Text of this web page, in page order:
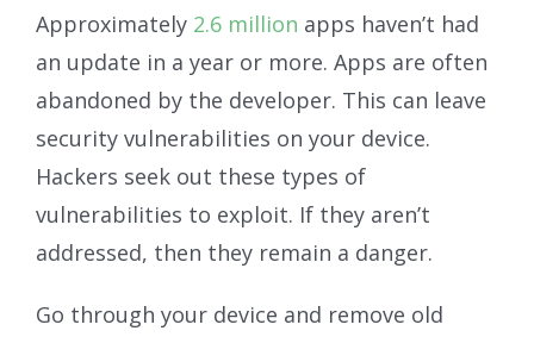
Approximately 2.6 million apps haven’t had
an update in a year or more. Apps are often
abandoned by the developer. This can leave
security vulnerabilities on your device.
Hackers seek out these types of
vulnerabilities to exploit. If they aren’t
addressed, then they remain a danger.
Go through your device and remove old